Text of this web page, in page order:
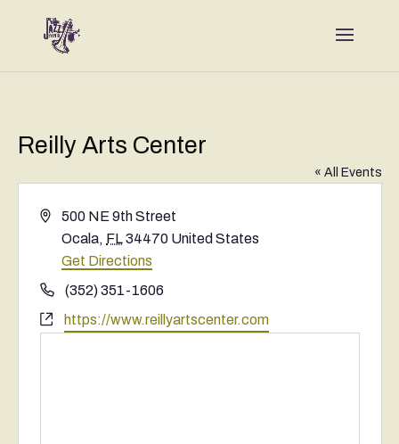
Reilly Arts Center
« All Events
Address
500 NE 9th Street
Ocala, FL 34470 United States
Get Directions
Phone(352) 351-1606
Websitehttps://www.reillyartscenter.com